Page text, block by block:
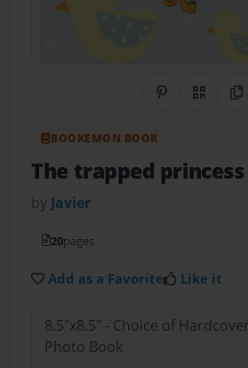
Share onQR Code
BOOKEMON BOOK
The trapped princess
by Javier
20pages
Add as a Favorite Like it
8.5"x8.5" - Choice of
Photo Book